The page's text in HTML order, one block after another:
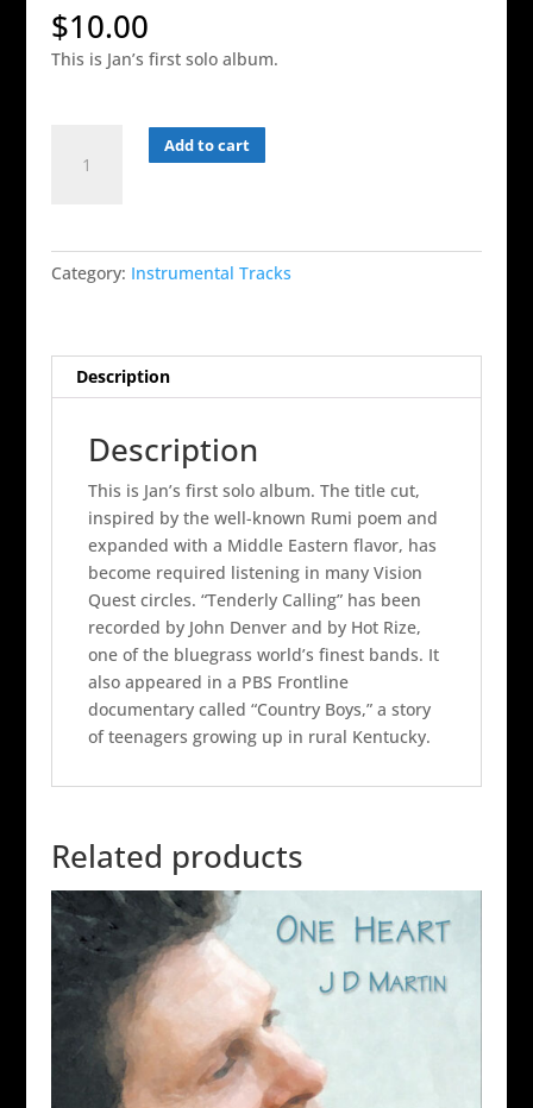
$10.00
This is Jan’s first solo album.
Sleep
-
quantity
Add to cart
Category: Instrumental Tracks
Description
Description
This is Jan’s first solo album. The title cut,
inspired by the well-known Rumi poem and
expanded with a Middle Eastern flavor, has
become required listening in many Vision
Quest circles. “Tenderly Calling” has been
recorded by John Denver and by Hot Rize,
one of the bluegrass world’s finest bands. It
also appeared in a PBS Frontline
documentary called “Country Boys,” a story
of teenagers growing up in rural Kentucky.
Related products